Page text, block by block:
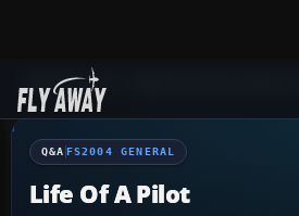
Q&A Forum Flight Simulator 2004: A
Q&A FS2004 GENERAL
Life Of A Pilot